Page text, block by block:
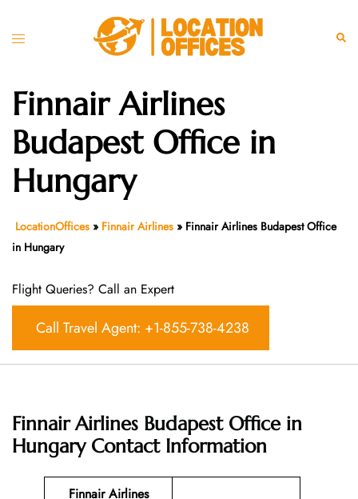
Toggle
Finnair Airlines
Budapest Office in
Hungary
LocationOffices » Finnair Airlines » Finnair Airlines Budapest Office
in Hungary
Flight Queries? Call an Expert
Call Travel Agent: +1-855-738-4238
Finnair Airlines Budapest Office in
Hungary Contact Information
Finnair Airlines